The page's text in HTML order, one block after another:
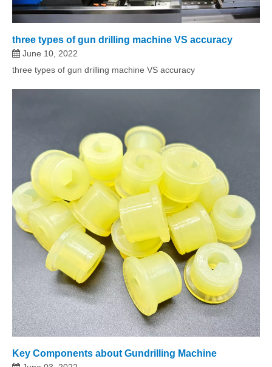
three types of gun drilling machine VS accuracy
June 10, 2022
three types of gun drilling machine VS accuracy
Key Components about Gundrilling Machine